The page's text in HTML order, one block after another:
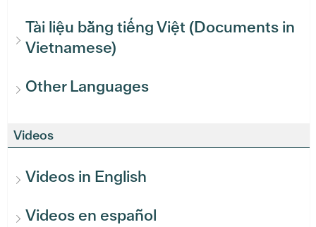
Tài liệu bằng tiếng Việt (Documents in
Vietnamese)
Other Languages
Videos
Videos in English
Videos en español